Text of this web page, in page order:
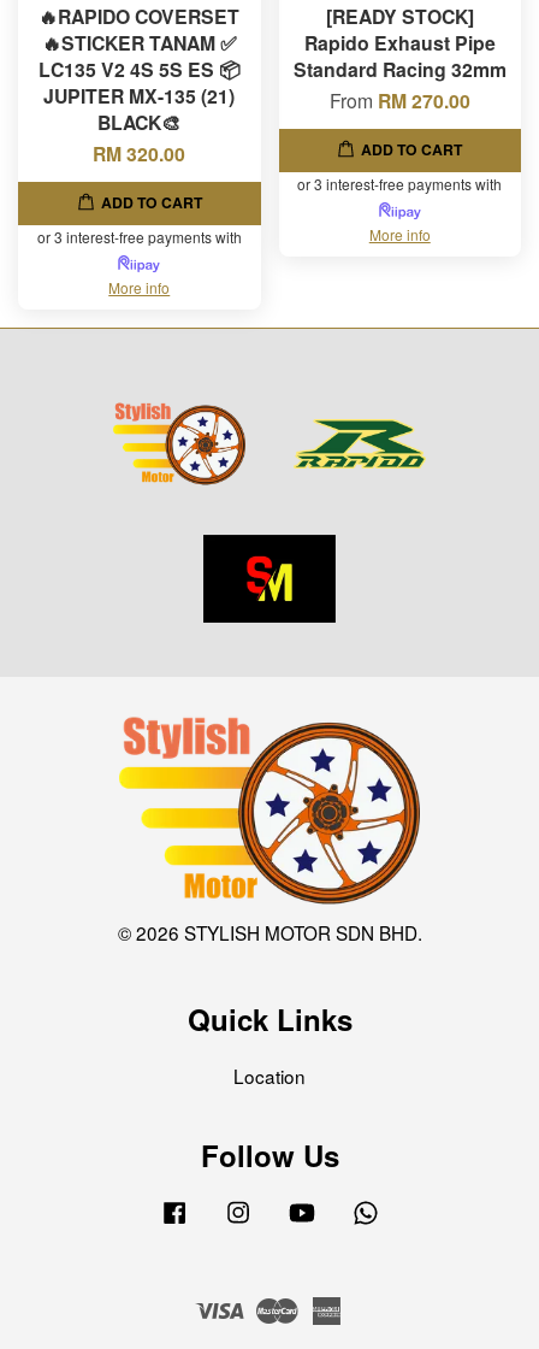
🔥RAPIDO COVERSET
🔥STICKER TANAM ✅
LC135 V2 4S 5S ES 📦
JUPITER MX-135 (21)
BLACK🎨
RM 320.00
ADD TO CART
or 3 interest-free payments with
More info
[READY STOCK]
Rapido Exhaust Pipe
Standard Racing 32mm
From RM 270.00
ADD TO CART
or 3 interest-free payments with
More info
© 2026 STYLISH MOTOR SDN BHD.
Quick Links
Location
Follow Us
Facebook Instagram YouTube
Visa Master